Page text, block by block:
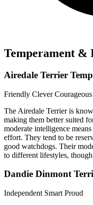
Temperament &
Airedale Terrier
Friendly CleverCourageous
The Airedale Terrier is
making them better suited
moderate intelligence
effort. They tend to be
good watchdogs. Their
to different lifestyles,
Dandie Dinmont
Independent Smart Proud